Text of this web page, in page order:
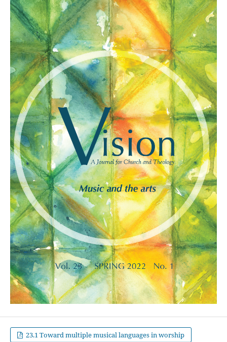
23.1 Toward multiple musical languages in worship